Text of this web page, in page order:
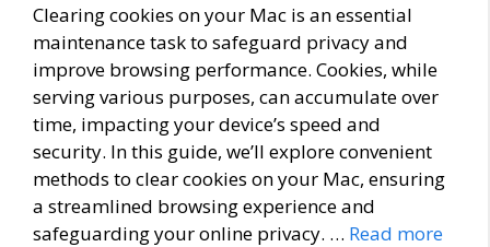
Clearing cookies on your Mac is an essential
maintenance task to safeguard privacy and
improve browsing performance. Cookies, while
serving various purposes, can accumulate over
time, impacting your device’s speed and
security. In this guide, we’ll explore convenient
methods to clear cookies on your Mac, ensuring
a streamlined browsing experience and
safeguarding your online privacy. … Read more